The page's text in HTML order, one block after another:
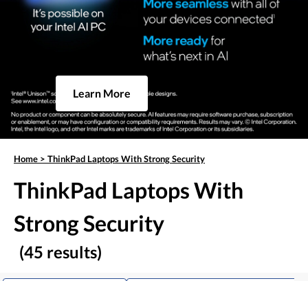
Learn More
Home > ThinkPad Laptops With Strong Security
ThinkPad Laptops With
Strong Security
(45 results)